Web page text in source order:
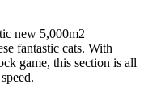
new 5,000m2
fantastic cats. With
game, this section is all